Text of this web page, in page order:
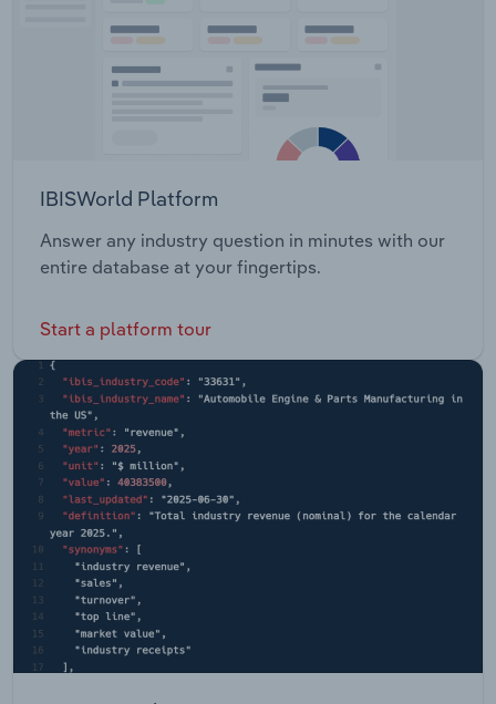
IBISWorld Platform
Answer any industry question in minutes with our
entire database at your fingertips.
Start a platform tour